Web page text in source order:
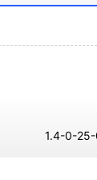
1.4-0-